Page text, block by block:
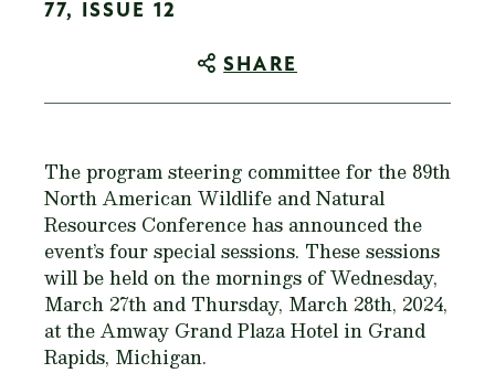
77, ISSUE 12
SHARE
The program steering committee for the 89th
North American Wildlife and Natural
Resources Conference has announced the
event’s four special sessions. These sessions
will be held on the mornings of Wednesday,
March 27th and Thursday, March 28th, 2024,
at the Amway Grand Plaza Hotel in Grand
Rapids, Michigan.